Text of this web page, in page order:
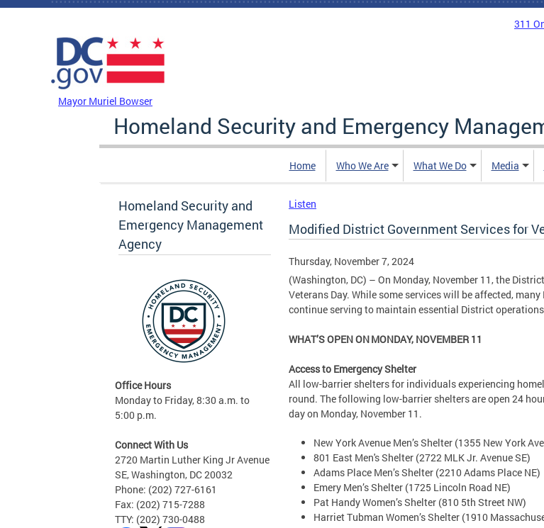
Skip to main content
311
Mayor Muriel Bowser
Homeland Security and Emergency
Home Who We Are What We Do Media
Homeland Security and
Emergency Management
Agency
Office Hours
Monday to Friday, 8:30 a.m. to
5:00 p.m.
Connect With Us
2720 Martin Luther King Jr Avenue
SE, Washington, DC 20032
Phone: (202) 727-6161
Fax: (202) 715-7288
TTY: (202) 730-0488
Listen
Modified District Government Services for
Thursday, November 7, 2024
(Washington, DC) – On Monday, November 11, the
Veterans Day. While some services will be affected,
continue serving to maintain essential District
WHAT’S OPEN ON MONDAY, NOVEMBER 11
Access to Emergency Shelter
All low-barrier shelters for individuals experiencing
round. The following low-barrier shelters are open 24
day on Monday, November 11.
New York Avenue Men’s Shelter (1355 New York
801 East Men's Shelter (2722 MLK Jr. Avenue SE)
Adams Place Men’s Shelter (2210 Adams Place NE)
Emery Men’s Shelter (1725 Lincoln Road NE)
Pat Handy Women’s Shelter (810 5th Street NW)
Harriet Tubman Women’s Shelter (1910